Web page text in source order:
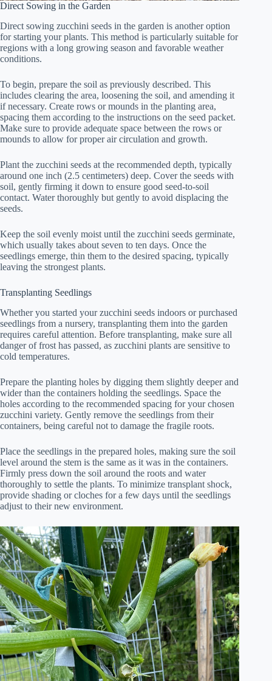
Direct Sowing in the Garden
Direct sowing zucchini seeds in the garden is another option
for starting your plants. This method is particularly suitable for
regions with a long growing season and favorable weather
conditions.
To begin, prepare the soil as previously described. This
includes clearing the area, loosening the soil, and amending it
if necessary. Create rows or mounds in the planting area,
spacing them according to the instructions on the seed packet.
Make sure to provide adequate space between the rows or
mounds to allow for proper air circulation and growth.
Plant the zucchini seeds at the recommended depth, typically
around one inch (2.5 centimeters) deep. Cover the seeds with
soil, gently firming it down to ensure good seed-to-soil
contact. Water thoroughly but gently to avoid displacing the
seeds.
Keep the soil evenly moist until the zucchini seeds germinate,
which usually takes about seven to ten days. Once the
seedlings emerge, thin them to the desired spacing, typically
leaving the strongest plants.
Transplanting Seedlings
Whether you started your zucchini seeds indoors or purchased
seedlings from a nursery, transplanting them into the garden
requires careful attention. Before transplanting, make sure all
danger of frost has passed, as zucchini plants are sensitive to
cold temperatures.
Prepare the planting holes by digging them slightly deeper and
wider than the containers holding the seedlings. Space the
holes according to the recommended spacing for your chosen
zucchini variety. Gently remove the seedlings from their
containers, being careful not to damage the fragile roots.
Place the seedlings in the prepared holes, making sure the soil
level around the stem is the same as it was in the containers.
Firmly press down the soil around the roots and water
thoroughly to settle the plants. To minimize transplant shock,
provide shading or cloches for a few days until the seedlings
adjust to their new environment.